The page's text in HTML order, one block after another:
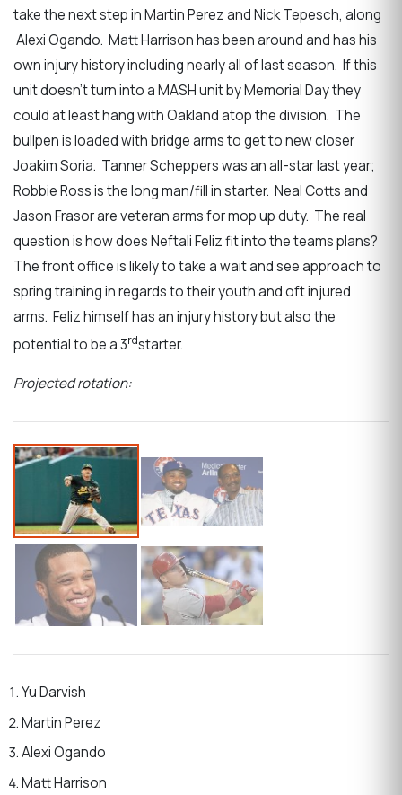
take the next step in Martin Perez and Nick Tepesch, along
Alexi Ogando. Matt Harrison has been around and has his
own injury history including nearly all of last season. If this
unit doesn’t turn into a MASH unit by Memorial Day they
could at least hang with Oakland atop the division. The
bullpen is loaded with bridge arms to get to new closer
Joakim Soria. Tanner Scheppers was an all-star last year;
Robbie Ross is the long man/fill in starter. Neal Cotts and
Jason Frasor are veteran arms for mop up duty. The real
question is how does Neftali Feliz fit into the teams plans?
The front office is likely to take a wait and see approach to
spring training in regards to their youth and oft injured
arms. Feliz himself has an injury history but also the
potential to be a 3rdstarter.
Projected rotation:
Yu Darvish
Martin Perez
Alexi Ogando
Matt Harrison